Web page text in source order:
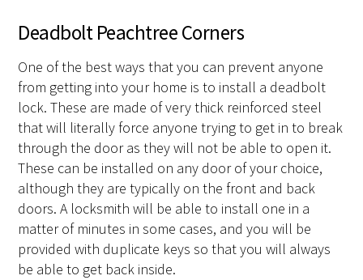
Deadbolt Peachtree Corners
One of the best ways that you can prevent anyone
from getting into your home is to install a deadbolt
lock. These are made of very thick reinforced steel
that will literally force anyone trying to get in to break
through the door as they will not be able to open it.
These can be installed on any door of your choice,
although they are typically on the front and back
doors. A locksmith will be able to install one in a
matter of minutes in some cases, and you will be
provided with duplicate keys so that you will always
be able to get back inside.